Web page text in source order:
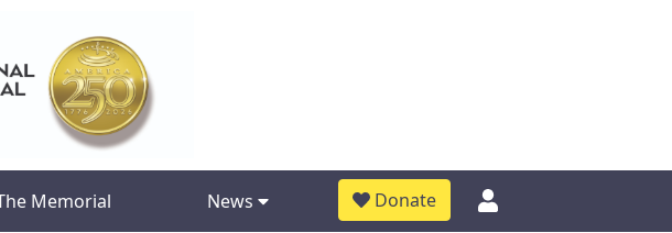
Memorial News Donate